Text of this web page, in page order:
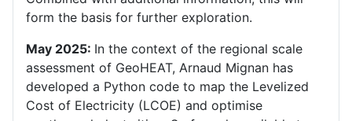
form the basis for further exploration.
May 2025: In the context of the regional scale
assessment of GeoHEAT, Arnaud Mignan has
developed a Python code to map the Levelized
Cost of Electricity (LCOE) and optimise